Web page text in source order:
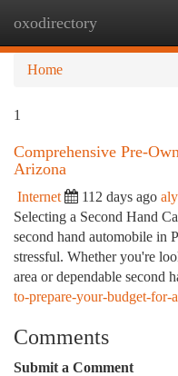
oxodirectory
Home
1
Comprehensive Pre-
Arizona
Internet 112 days ago
Selecting a Second Hand
second hand automobile in
stressful. Whether you're
area or dependable second
to-prepare-your-budget-for-
Comments
Submit a Comment